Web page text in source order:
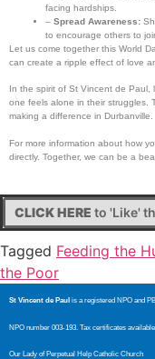
facing hardships.
– Spread Awareness:
to encourage others to
Let us come together this World
can create a ripple effect of love
In the spirit of St Vincent de
one feels alone in their struggles.
making a difference in Durbanville.
For more information about how
directly. Together, we can be a
CLICK HERE to 'Like'
Tagged Feeding the
the Poor
St Vincent de Paul is a registered NPO and
NPO number 003-193. Tax certificates available
Our Lady of Perpetual Help Catholic Church